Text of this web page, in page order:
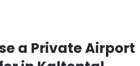
a Private Airport